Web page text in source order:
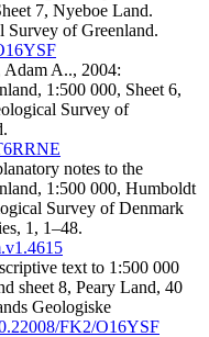
7, Nyeboe Land.
Survey of Greenland.
Adam A.., 2004:
1:500 000, Sheet 6,
Survey of
notes to the
1:500 000, Humboldt
Survey of Denmark
1, 1–48.
text to 1:500 000
sheet 8, Peary Land, 40
Geologiske
FK2/O16YSF